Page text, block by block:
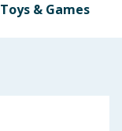
Toys & Games